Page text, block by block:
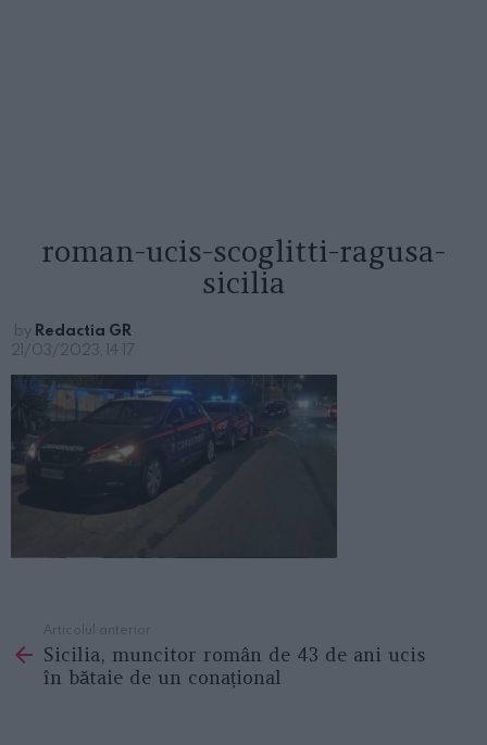
roman-ucis-scoglitti-ragusa-
sicilia
by Redactia GR
21/03/2023, 14:17
more
Articolul anterior
Sicilia, muncitor român de 43 de ani ucis
în bătaie de un conațional